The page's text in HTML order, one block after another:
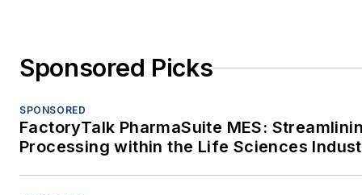
Sponsored Picks
SPONSORED
FactoryTalk PharmaSuite MES:
Processing within the Life Sciences